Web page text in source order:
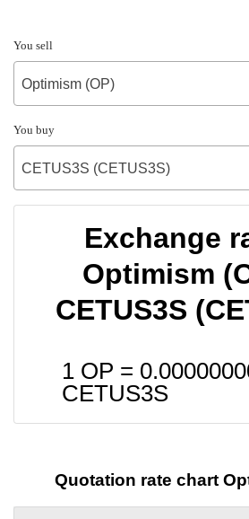
You sell
Optimism (OP)
You buy
CETUS3S (CETUS3S)
Exchange
Optimism
CETUS3S
1 OP =
CETUS3S
Quotation rate chart